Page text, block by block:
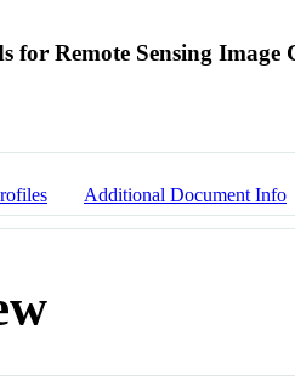
for Remote Sensing
Additional Document Info